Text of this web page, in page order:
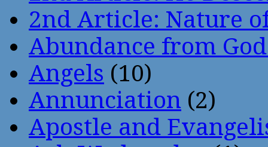
2nd Article: Nature
Abundance from
Angels (10)
Annunciation (2)
Apostle and